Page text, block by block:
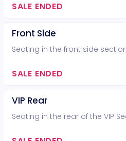
SALE ENDED
Front Side
Seating in the front side
SALE ENDED
VIP Rear
Seating in the rear of the VIP